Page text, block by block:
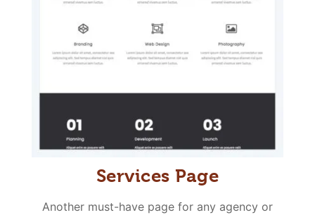
Services Page
Another must-have page for any agency or